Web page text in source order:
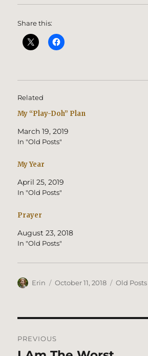
Share this:
Related
My “Play-Doh” Plan
March 19, 2019
In "Old Posts"
My Year
April 25, 2019
In "Old Posts"
Prayer
August 23, 2018
In "Old Posts"
Author
Erin
Posted
October 11, 2018 Categories
Old Posts
navigation
PREVIOUS
Previous